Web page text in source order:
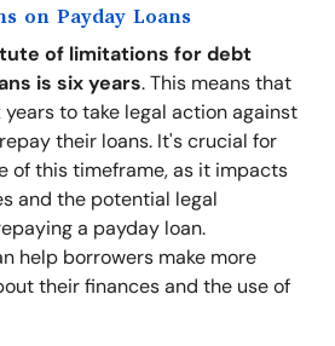
on Payday Loans
of limitations for debt
is six years. This means that
to take legal action against
their loans. It's crucial for
of this timeframe, as it impacts
and the potential legal
a payday loan.
help borrowers make more
their finances and the use of